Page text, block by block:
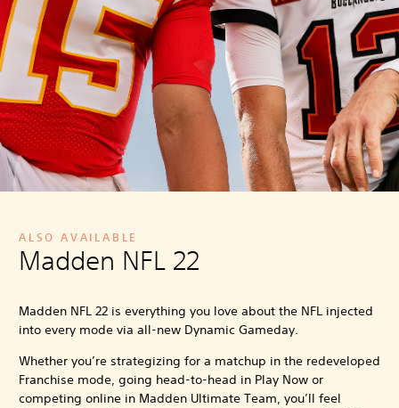
ALSO AVAILABLE
Madden NFL 22
Madden NFL 22 is everything you love about the NFL injected
into every mode via all-new Dynamic Gameday.
Whether you’re strategizing for a matchup in the redeveloped
Franchise mode, going head-to-head in Play Now or
competing online in Madden Ultimate Team, you’ll feel